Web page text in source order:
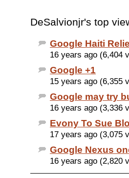
DeSalvionjr's top
Google Haiti
16 years ago (6,404
Google +1
15 years ago (6,355
Google may try
16 years ago (3,336
Evony To Sue
17 years ago (3,075
Google Nexus
16 years ago (2,820